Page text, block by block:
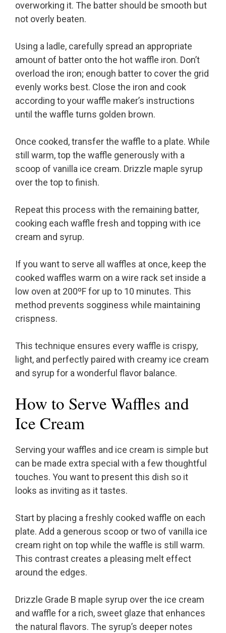
overworking it. The batter should be smooth but
not overly beaten.
Using a ladle, carefully spread an appropriate
amount of batter onto the hot waffle iron. Don’t
overload the iron; enough batter to cover the grid
evenly works best. Close the iron and cook
according to your waffle maker’s instructions
until the waffle turns golden brown.
Once cooked, transfer the waffle to a plate. While
still warm, top the waffle generously with a
scoop of vanilla ice cream. Drizzle maple syrup
over the top to finish.
Repeat this process with the remaining batter,
cooking each waffle fresh and topping with ice
cream and syrup.
If you want to serve all waffles at once, keep the
cooked waffles warm on a wire rack set inside a
low oven at 200ºF for up to 10 minutes. This
method prevents sogginess while maintaining
crispness.
This technique ensures every waffle is crispy,
light, and perfectly paired with creamy ice cream
and syrup for a wonderful flavor balance.
How to Serve Waffles and
Ice Cream
Serving your waffles and ice cream is simple but
can be made extra special with a few thoughtful
touches. You want to present this dish so it
looks as inviting as it tastes.
Start by placing a freshly cooked waffle on each
plate. Add a generous scoop or two of vanilla ice
cream right on top while the waffle is still warm.
This contrast creates a pleasing melt effect
around the edges.
Drizzle Grade B maple syrup over the ice cream
and waffle for a rich, sweet glaze that enhances
the natural flavors. The syrup’s deeper notes